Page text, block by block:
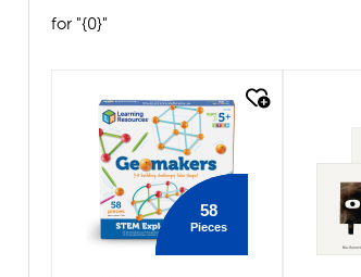
for "{0}"
quick look
58
Pieces